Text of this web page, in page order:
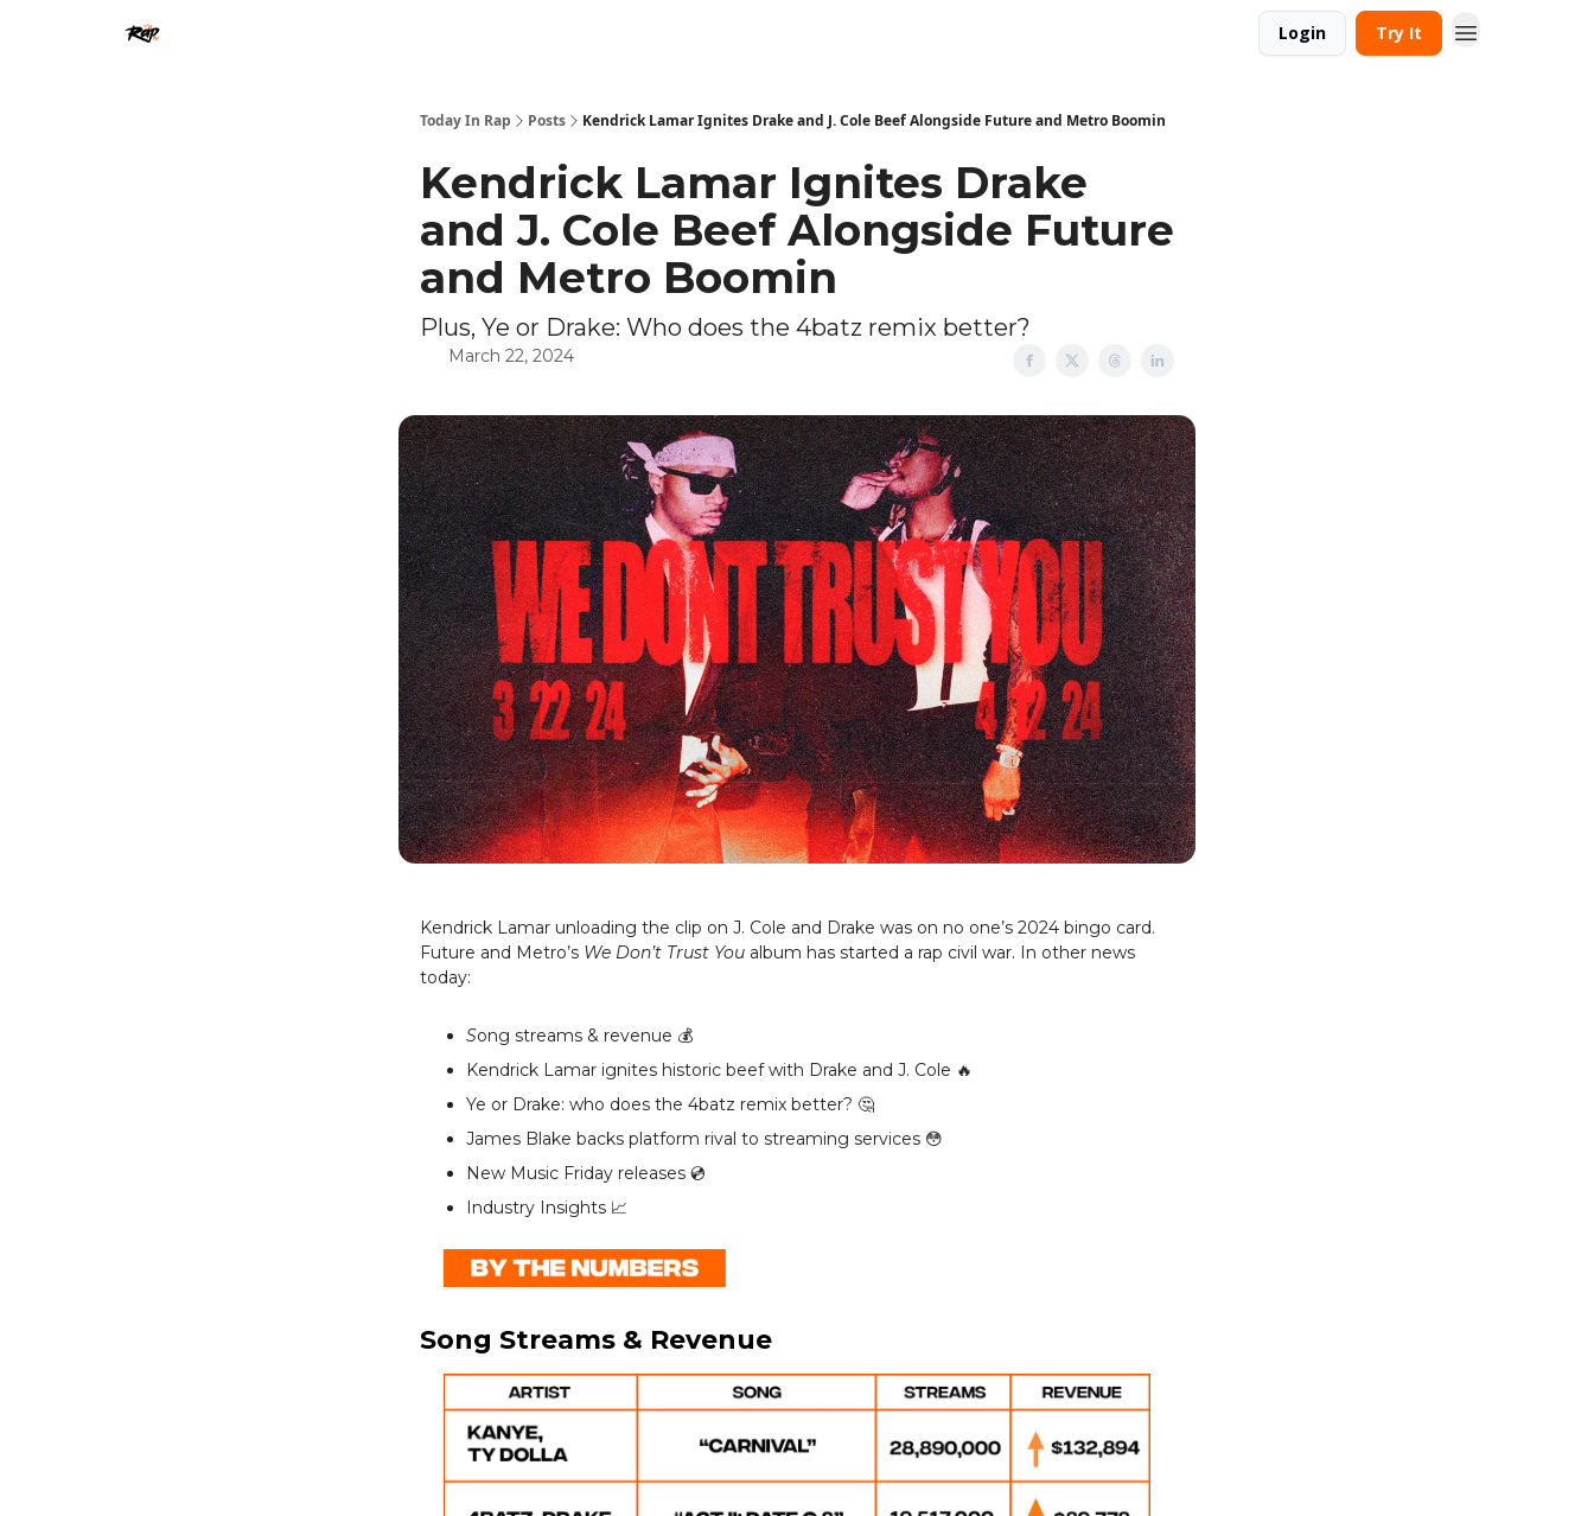
Login Try It
Today In Rap Posts Kendrick Lamar Ignites Drake and J. Cole Beef Alongside Future and Metro Boomin
Kendrick Lamar Ignites Drake
and J. Cole Beef Alongside Future
and Metro Boomin
Plus, Ye or Drake: Who does the 4batz remix better?
March 22, 2024
Kendrick Lamar unloading the clip on J. Cole and Drake was on no one’s 2024 bingo card.
Future and Metro’s We Don’t Trust You album has started a rap civil war. In other news
today:
Song streams & revenue 💰️
Kendrick Lamar ignites historic beef with Drake and J. Cole 🔥
Ye or Drake: who does the 4batz remix better? 🤔
James Blake backs platform rival to streaming services 😳
New Music Friday releases 💿️
Industry Insights 📈
Song Streams & Revenue